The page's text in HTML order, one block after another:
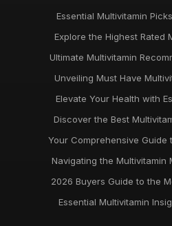
Essential Multivitamin
Explore the Highest Rated
Ultimate Multivitamin
Unveiling Must Have
Elevate Your Health with
Discover the Best
Your Comprehensive Guide
Navigating the Multivitamin
2026 Buyers Guide to the
Essential Multivitamin